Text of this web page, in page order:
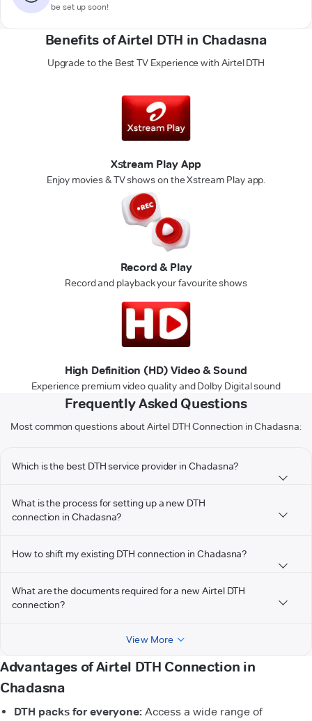
be set up soon!
Benefits of Airtel DTH in Chadasna
Upgrade to the Best TV Experience with Airtel DTH
Xstream Play App
Enjoy movies & TV shows on the Xstream Play app.
Record & Play
Record and playback your favourite shows
High Definition (HD) Video & Sound
Experience premium video quality and Dolby Digital sound
Frequently Asked Questions
Most common questions about Airtel DTH Connection in Chadasna:
Which is the best DTH service provider in Chadasna?
What is the process for setting up a new DTH
connection in Chadasna?
How to shift my existing DTH connection in Chadasna?
What are the documents required for a new Airtel DTH
connection?
View More
Advantages of Airtel DTH Connection in
Chadasna
DTH packs for everyone: Access a wide range of